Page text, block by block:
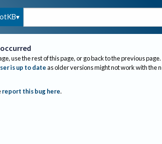
use the rest of this page, or go back to the previous page.
is up to dateas older versions might not work with the
report this bug here.